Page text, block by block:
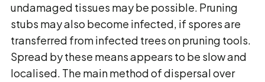
undamaged tissues may be possible. Pruning
stubs may also become infected, if spores are
transferred from infected trees on pruning tools.
Spread by these means appears to be slow and
localised. The main method of dispersal over